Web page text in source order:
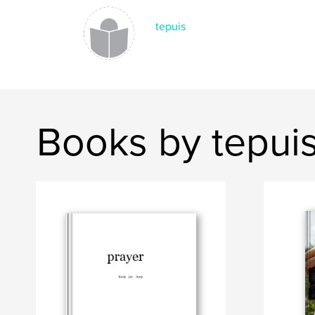
tepuis
Books by